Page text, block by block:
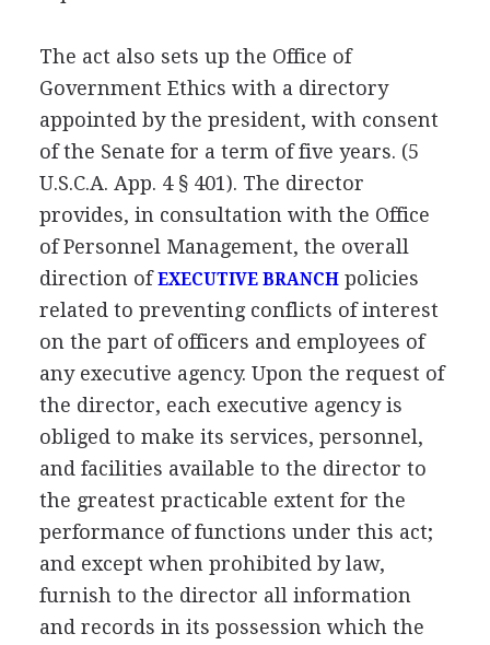
The act also sets up the Office of
Government Ethics with a directory
appointed by the president, with consent
of the Senate for a term of five years. (5
U.S.C.A. App. 4 § 401). The director
provides, in consultation with the Office
of Personnel Management, the overall
direction ofEXECUTIVE BRANCHpolicies
related to preventing conflicts of interest
on the part of officers and employees of
any executive agency. Upon the request of
the director, each executive agency is
obliged to make its services, personnel,
and facilities available to the director to
the greatest practicable extent for the
performance of functions under this act;
and except when prohibited by law,
furnish to the director all information
and records in its possession which the